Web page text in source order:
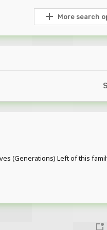
More search
(Generations) Left of this